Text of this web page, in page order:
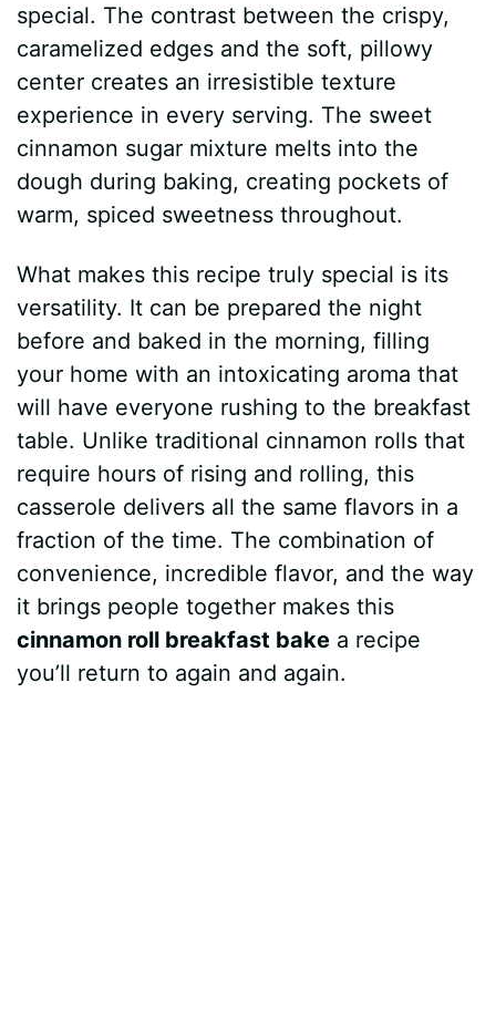
special. The contrast between the crispy,
caramelized edges and the soft, pillowy
center creates an irresistible texture
experience in every serving. The sweet
cinnamon sugar mixture melts into the
dough during baking, creating pockets of
warm, spiced sweetness throughout.
What makes this recipe truly special is its
versatility. It can be prepared the night
before and baked in the morning, filling
your home with an intoxicating aroma that
will have everyone rushing to the breakfast
table. Unlike traditional cinnamon rolls that
require hours of rising and rolling, this
casserole delivers all the same flavors in a
fraction of the time. The combination of
convenience, incredible flavor, and the way
it brings people together makes this
cinnamon roll breakfast bake a recipe
you’ll return to again and again.